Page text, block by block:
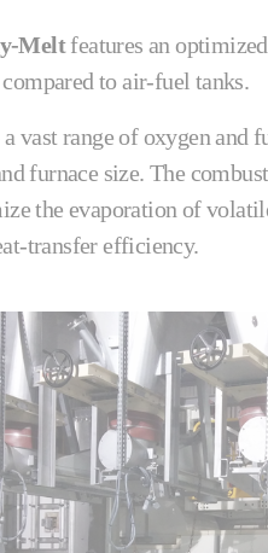
Meltfeatures an
compared to air-fuel tanks.
vast range of oxygen and
furnace size. The
the evaporation of
transfer efficiency.